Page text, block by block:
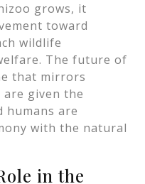
grows, it
toward
wildlife
The future of
that mirrors
are given the
humans are
with the natural
in the